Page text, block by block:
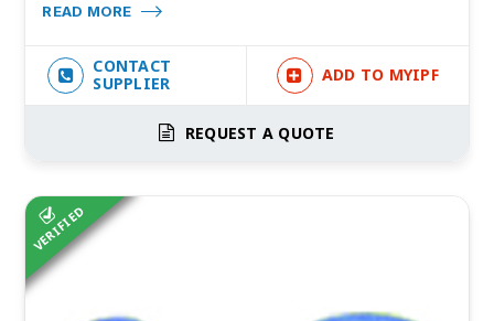
READ MORE
CONTACT
SUPPLIER
ADD TO MYIPF
REQUEST A QUOTE
VERIFIED